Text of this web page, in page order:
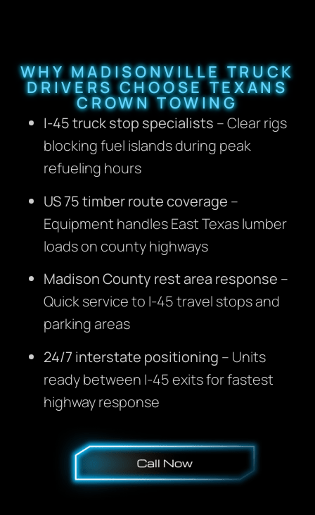
WHY MADISONVILLE TRUCK
DRIVERS CHOOSE TEXANS
CROWN TOWING
I-45 truck stop specialists – Clear rigs
blocking fuel islands during peak
refueling hours
US 75 timber route coverage –
Equipment handles East Texas lumber
loads on county highways
Madison County rest area response –
Quick service to I-45 travel stops and
parking areas
24/7 interstate positioning – Units
ready between I-45 exits for fastest
highway response